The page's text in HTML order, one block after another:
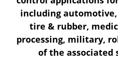
including
tire & rubber,
processing, military,
of the associated